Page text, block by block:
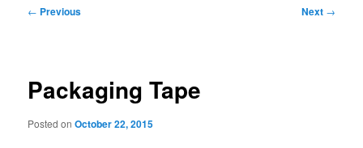
Post
← Previous Next →
Packaging Tape
Posted onOctober 22, 2015